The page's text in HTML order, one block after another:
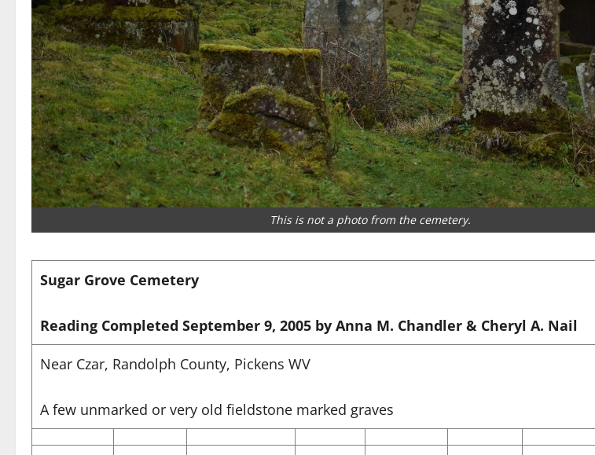
This is not a photo from the cemetery.
Sugar Grove Cemetery
Reading Completed September 9, 2005 by Anna M. Chandler & Cheryl A. Nail
Near Czar, Randolph County, Pickens WV
A few unmarked or very old fieldstone marked graves